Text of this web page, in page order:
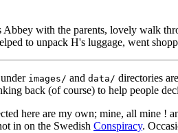
Abbey with the parents, lovely walk
to unpack H's luggage, went
images/ and data/ directories
back (of course) to help people
here are my own; mine, all mine
in on the Swedish Conspiracy.